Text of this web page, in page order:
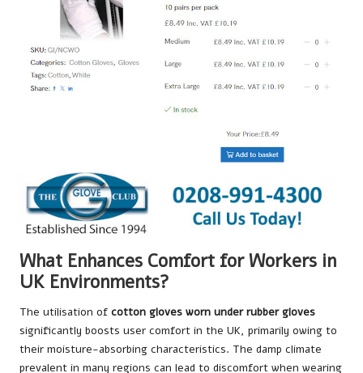
What Enhances Comfort for Workers in
UK Environments?
The utilisation of cotton gloves worn under rubber gloves
significantly boosts user comfort in the UK, primarily owing to
their moisture-absorbing characteristics. The damp climate
prevalent in many regions can lead to discomfort when wearing